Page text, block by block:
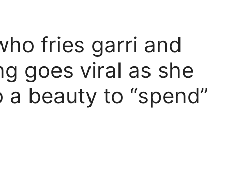
fries garri and
goes viral as she
beauty to “spend”